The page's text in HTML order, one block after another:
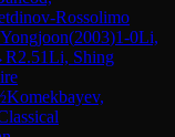
Rossolimo
(2003)1-0Li,
R2.51Li, Shing
Komekbayev,